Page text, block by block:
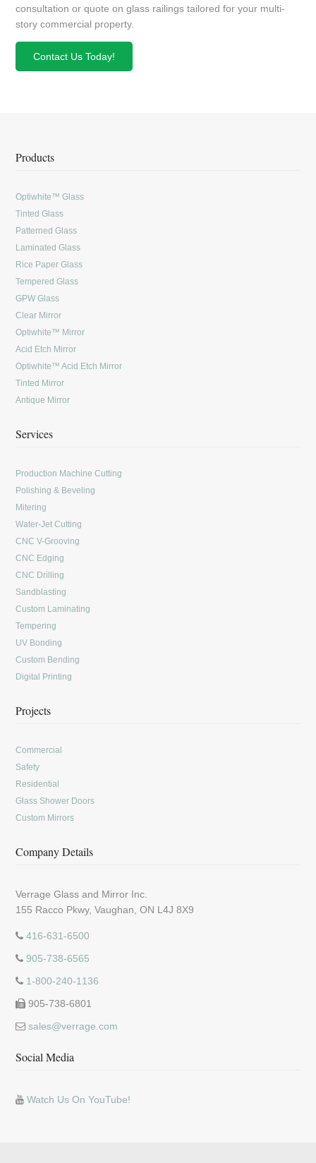
consultation or quote on glass railings tailored for your multi-
story commercial property.
Contact Us Today!
Products
Optiwhite™ Glass
Tinted Glass
Patterned Glass
Laminated Glass
Rice Paper Glass
Tempered Glass
GPW Glass
Clear Mirror
Optiwhite™ Mirror
Acid Etch Mirror
Optiwhite™ Acid Etch Mirror
Tinted Mirror
Antique Mirror
Services
Production Machine Cutting
Polishing & Beveling
Mitering
Water-Jet Cutting
CNC V-Grooving
CNC Edging
CNC Drilling
Sandblasting
Custom Laminating
Tempering
UV Bonding
Custom Bending
Digital Printing
Projects
Commercial
Safety
Residential
Glass Shower Doors
Custom Mirrors
Company Details
Verrage Glass and Mirror Inc.
155 Racco Pkwy, Vaughan, ON L4J 8X9
416-631-6500
905-738-6565
1-800-240-1136
905-738-6801
sales@verrage.com
Social Media
Watch Us On YouTube!